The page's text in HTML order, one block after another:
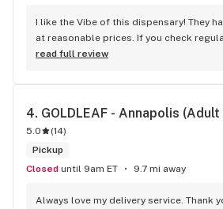
I like the Vibe of this dispensary! They
at reasonable prices. If you check
some kick A$$ Deals. Medical Patient
read full review
4. GOLDLEAF - Annapolis (Adult
5.0 (14)
Pickup
Closed until 9am ET 9.7 mi away
Always love my delivery service. Thank